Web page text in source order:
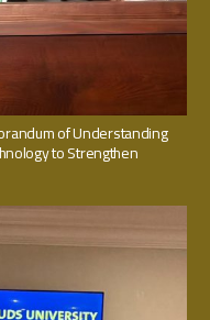
of Understanding
to Strengthen